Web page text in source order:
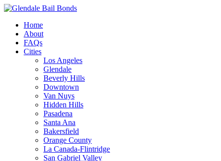
Home
About
FAQs
Cities
Los Angeles
Glendale
Beverly Hills
Downtown
Van Nuys
Hidden Hills
Pasadena
Santa Ana
Bakersfield
Orange County
La Canada-Flintridge
San Gabriel Valley